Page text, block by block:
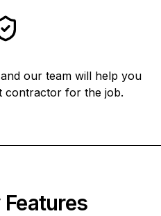
our team will help you
contractor for the job.